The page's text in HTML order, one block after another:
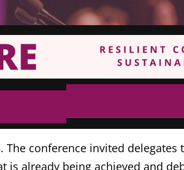
The conference invited
is already being achieved and